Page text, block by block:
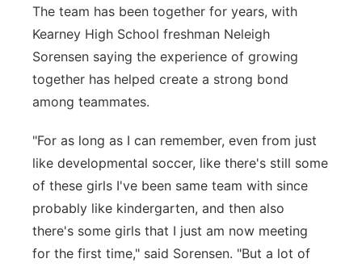
The team has been together for years, with
Kearney High School freshman Neleigh
Sorensen saying the experience of growing
together has helped create a strong bond
among teammates.
"For as long as I can remember, even from just
like developmental soccer, like there's still some
of these girls I've been same team with since
probably like kindergarten, and then also
there's some girls that I just am now meeting
for the first time," said Sorensen. "But a lot of